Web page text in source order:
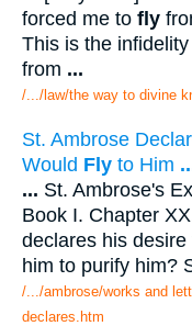
forced me to fly
This is the
from ...
/.../law/the way to divine
St. Ambrose
Would Fly to Him
... St. Ambrose's
Book I. Chapter
declares his
him to purify him?
/.../ambrose/works and
declares.htm